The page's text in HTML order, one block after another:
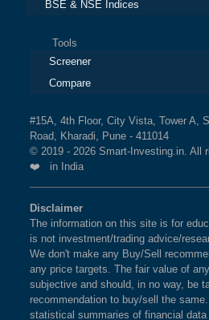
BSE & NSE Indices
Tools
Screener
Compare
#15A, 4th Floor, City Vista, Tower A,
Road, Kharadi, Pune - 411014
© 2019 - 2026 Smart-Investing.in. All
❤️ in India
Disclaimer
The information on this site is for
is not investment/trading advice/
We don't make any Buy/Sell
any price targets. The fair value of
subjective and should, in no way, be
recommendation to buy/sell the
statistical summaries of financial